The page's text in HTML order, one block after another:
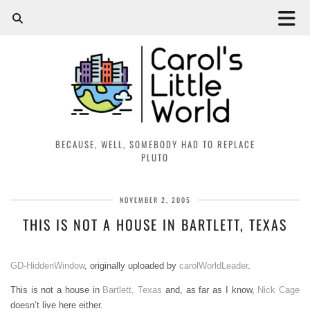
BECAUSE, WELL, SOMEBODY HAD TO REPLACE
PLUTO
NOVEMBER 2, 2005
THIS IS NOT A HOUSE IN BARTLETT, TEXAS
GD-HiddenWindow, originally uploaded by carolWorldLeader.
This is not a house in Bartlett, Texas and, as far as I know, Nick Cage
doesn’t live here either.